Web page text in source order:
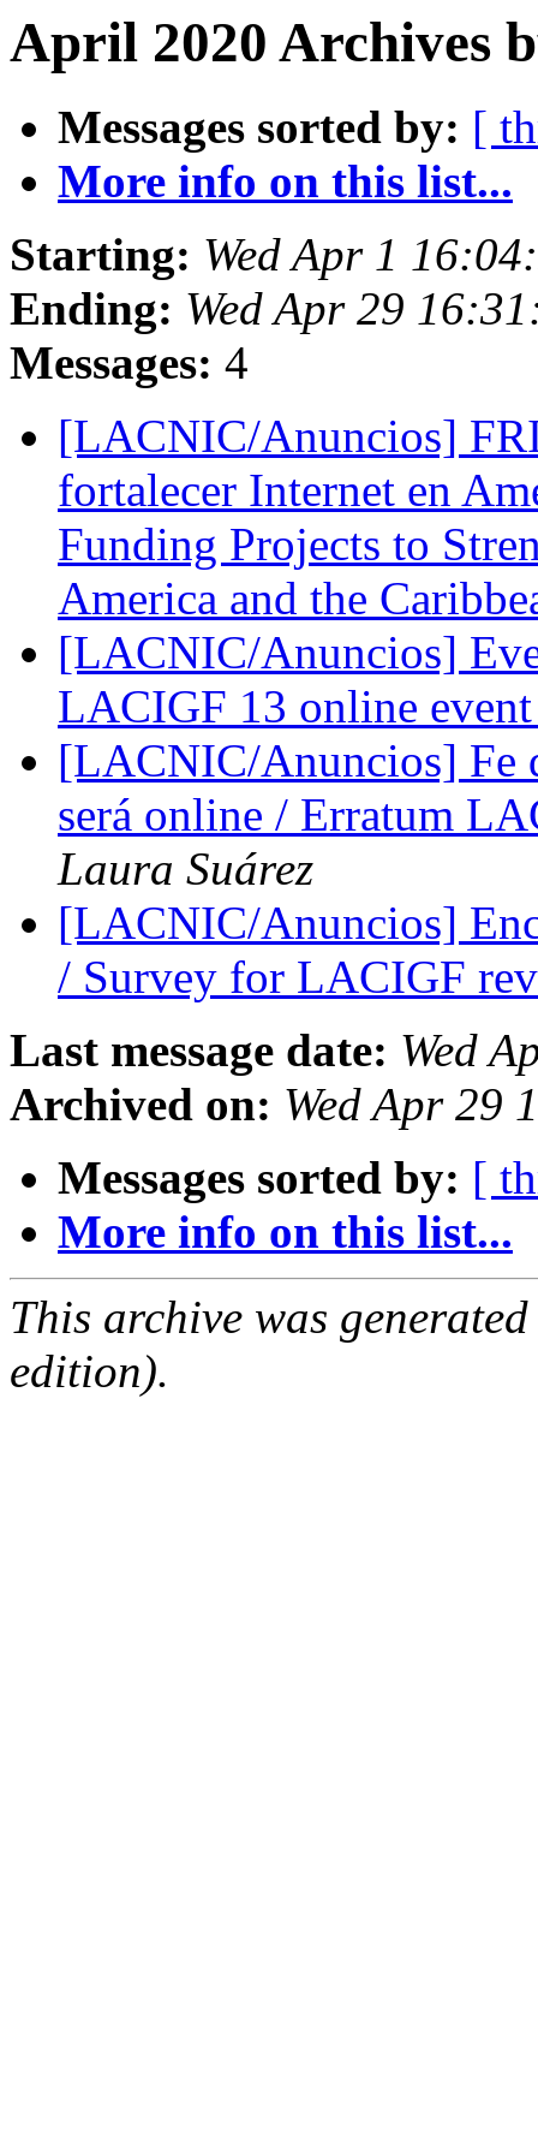
April 2020 Archives
Messages sorted by: [
More info on this list...
Starting: Wed Apr 1
Ending: Wed Apr 29
Messages: 4
[LACNIC/Anuncios]
fortalecer Internet en
Funding Projects to
America and the
[LACNIC/Anuncios]
LACIGF 13 online
[LACNIC/Anuncios] Fe
será online / Erratum
Laura Suárez
[LACNIC/Anuncios]
/ Survey for LACIGF
Last message date: Wed
Archived on: Wed Apr 29
Messages sorted by: [
More info on this list...
This archive was
edition).